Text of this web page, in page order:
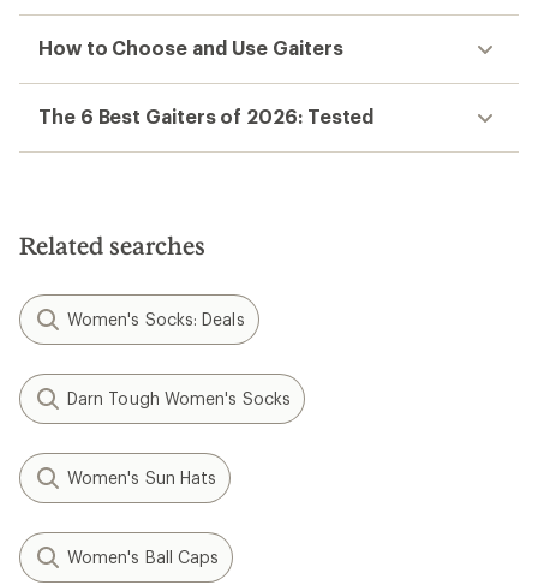
How to Choose and Use Gaiters
The 6 Best Gaiters of 2026: Tested
Related searches
Women's Socks: Deals
Darn Tough Women's Socks
Women's Sun Hats
Women's Ball Caps